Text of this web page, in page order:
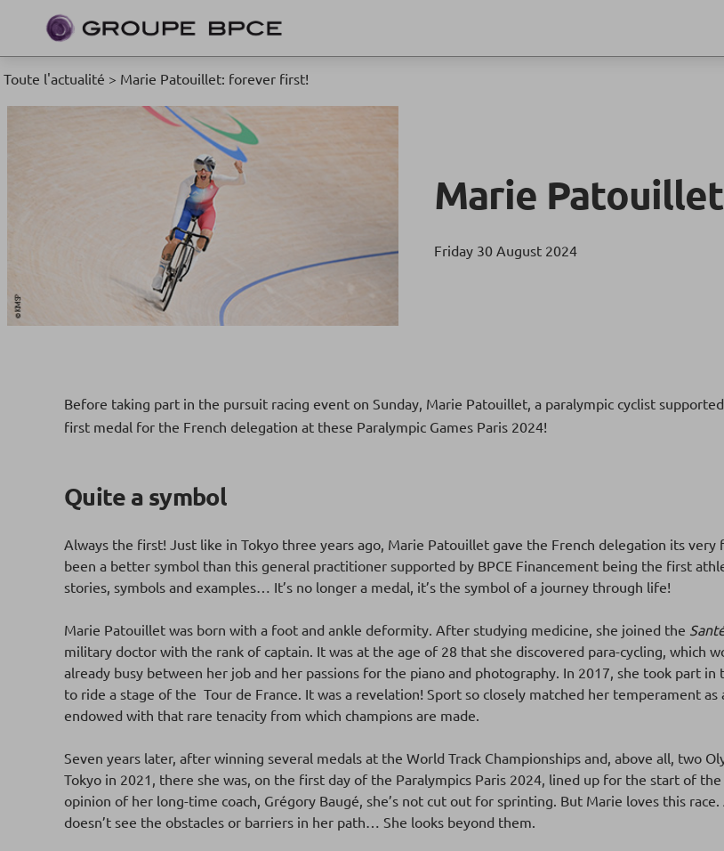
Toute l'actualité > Marie Patouillet: forever first!
Marie
Friday 30 August 2024
Before taking part in the pursuit racing event on Sunday, Marie Patouillet, a paralympic cyclist
first medal for the French delegation at these Paralympic Games Paris 2024!
Quite a symbol
Always the first! Just like in Tokyo three years ago, Marie Patouillet gave the French delegation its
been a better symbol than this general practitioner supported by BPCE Financement being the first
stories, symbols and examples… It’s no longer a medal, it’s the symbol of a journey through life!
Marie Patouillet was born with a foot and ankle deformity. After studying medicine, she joined the
military doctor with the rank of captain. It was at the age of 28 that she discovered para-cycling, which
already busy between her job and her passions for the piano and photography. In 2017, she took part
to ride a stage of the Tour de France. It was a revelation! Sport so closely matched her temperament
endowed with that rare tenacity from which champions are made.
Seven years later, after winning several medals at the World Track Championships and, above all, two
Tokyo in 2021, there she was, on the first day of the Paralympics Paris 2024, lined up for the start of
opinion of her long-time coach, Grégory Baugé, she’s not cut out for sprinting. But Marie loves this
doesn’t see the obstacles or barriers in her path… She looks beyond them.